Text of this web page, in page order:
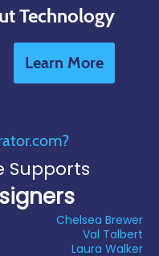
Supports
Chelsea Brewer
Val Talbert
Laura Walker
Technology
Learn More